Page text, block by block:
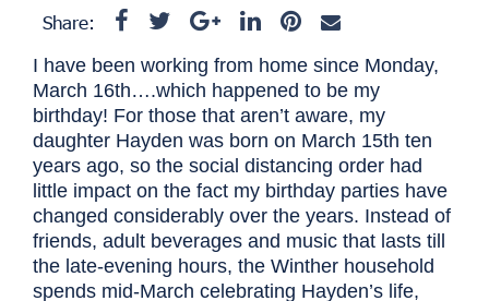
Share:
I have been working from home since Monday,
March 16th….which happened to be my
birthday! For those that aren’t aware, my
daughter Hayden was born on March 15th ten
years ago, so the social distancing order had
little impact on the fact my birthday parties have
changed considerably over the years. Instead of
friends, adult beverages and music that lasts till
the late-evening hours, the Winther household
spends mid-March celebrating Hayden’s life,